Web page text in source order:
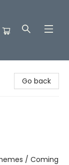
Go back
/ Coming